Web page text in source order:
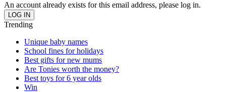
An account already exists for this email address, please log in.
Trending
Unique baby names
School fines for holidays
Best gifts for new mums
Are Tonies worth the money?
Best toys for 6 year olds
Win